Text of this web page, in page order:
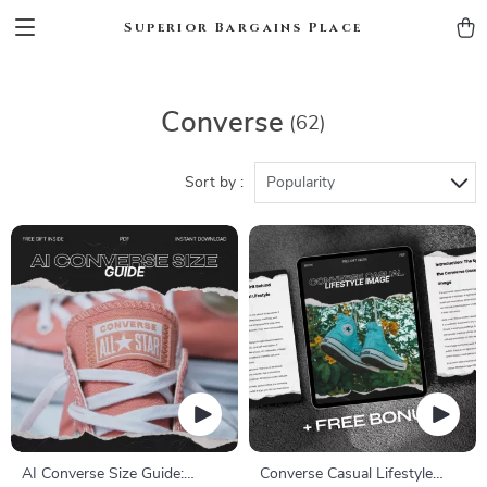
Superior Bargains Place
Converse (62)
Sort by : Popularity
AI Converse Size Guide:
Converse Casual Lifestyle